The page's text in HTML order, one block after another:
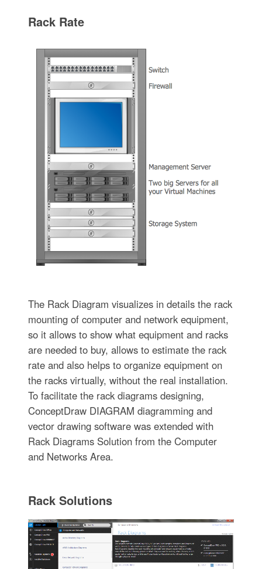
Rack Rate
The Rack Diagram visualizes in details the rack
mounting of computer and network equipment,
so it allows to show what equipment and racks
are needed to buy, allows to estimate the rack
rate and also helps to organize equipment on
the racks virtually, without the real installation.
To facilitate the rack diagrams designing,
ConceptDraw DIAGRAM diagramming and
vector drawing software was extended with
Rack Diagrams Solution from the Computer
and Networks Area.
Rack Solutions